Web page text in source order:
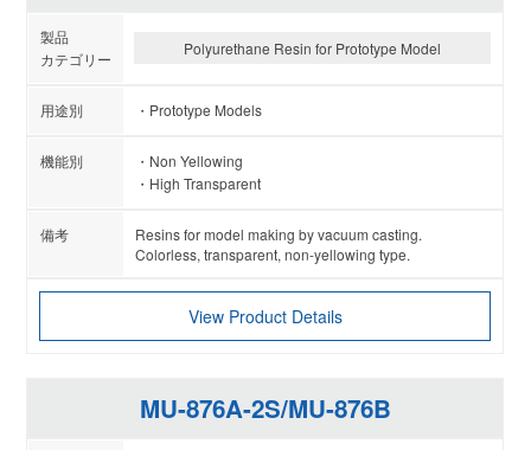
Polyurethane Resin for Prototype Model
Prototype Models
Non Yellowing
High Transparent
Resins for model making by vacuum casting.
Colorless, transparent, non-yellowing type.
View Product Details
MU-876A-2S/MU-876B